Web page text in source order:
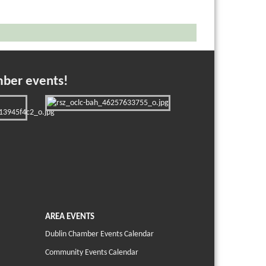
events!
AREA EVENTS
Dublin Chamber Events Calendar
Community Events Calendar